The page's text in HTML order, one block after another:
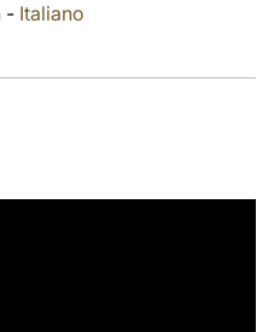
- Italiano